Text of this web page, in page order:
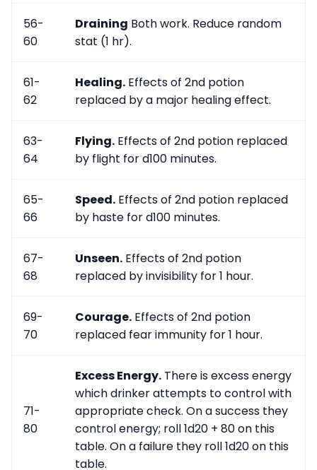
56-
60
Draining Both work. Reduce random
stat (1 hr).
61-
62
Healing. Effects of 2nd potion
replaced by a major healing effect.
63-
64
Flying. Effects of 2nd potion replaced
by flight for d100 minutes.
65-
66
Speed. Effects of 2nd potion replaced
by haste for d100 minutes.
67-
68
Unseen. Effects of 2nd potion
replaced by invisibility for 1 hour.
69-
70
Courage. Effects of 2nd potion
replaced fear immunity for 1 hour.
71-
80
Excess Energy. There is excess energy
which drinker attempts to control with
appropriate check. On a success they
control energy; roll 1d20 + 80 on this
table. On a failure they roll 1d20 on this
table.